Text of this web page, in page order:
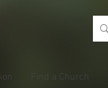
Find a Church